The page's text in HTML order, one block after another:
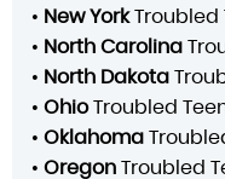
• New YorkTroubled
• North Carolina
• North Dakota
• OhioTroubled
• Oklahoma
• Oregon Troubled